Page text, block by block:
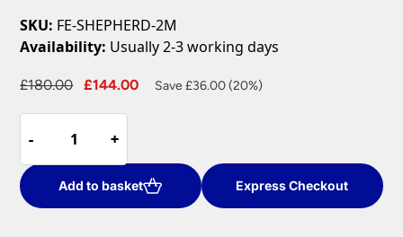
SKU: FE-SHEPHERD-2M
Availability: Usually 2-3 working days
£180.00
Original
£180.00.
£144.00
Current
Save £36.00 (20%)
-
-
Shepherd
Medium
1
Light
+
+
Add to basket Express Checkout